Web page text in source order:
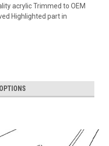
acrylic Trimmed to OEM
Highlighted part in